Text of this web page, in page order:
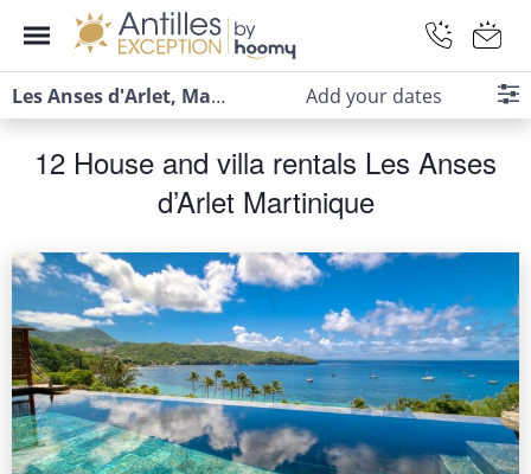
Les Anses d'Arlet, Martinique Add your dates
12 House and villa rentals Les Anses
d’Arlet Martinique